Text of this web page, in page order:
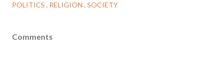
POLITICS
RELIGION SOCIETY
Comments